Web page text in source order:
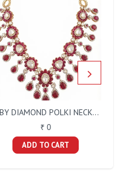
RUBY DIAMOND POLKI NECKLACE
₹ 0
ADD TO CART